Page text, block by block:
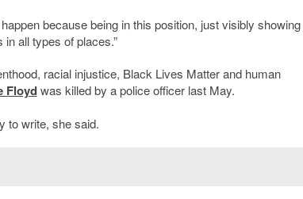
because being in this position, just visibly showing
all types of places.”
racial injustice, Black Lives Matter and human
Floydwas killed by a police officer last May.
to write, she said.